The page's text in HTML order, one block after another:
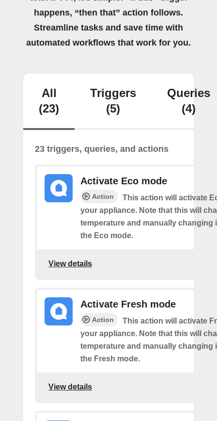
happens, “then that” action follows.
Streamline tasks and save time with
automated workflows that work for you.
All
(23)
Triggers
(5)
Queries
(4)
23 triggers, queries, and actions
Activate Eco mode
Action
This action will activate
your appliance. Note that this will
temperature and manually changing
the Eco mode.
View details
Activate Fresh mode
Action
This action will activate
your appliance. Note that this will
temperature and manually changing
the Fresh mode.
View details